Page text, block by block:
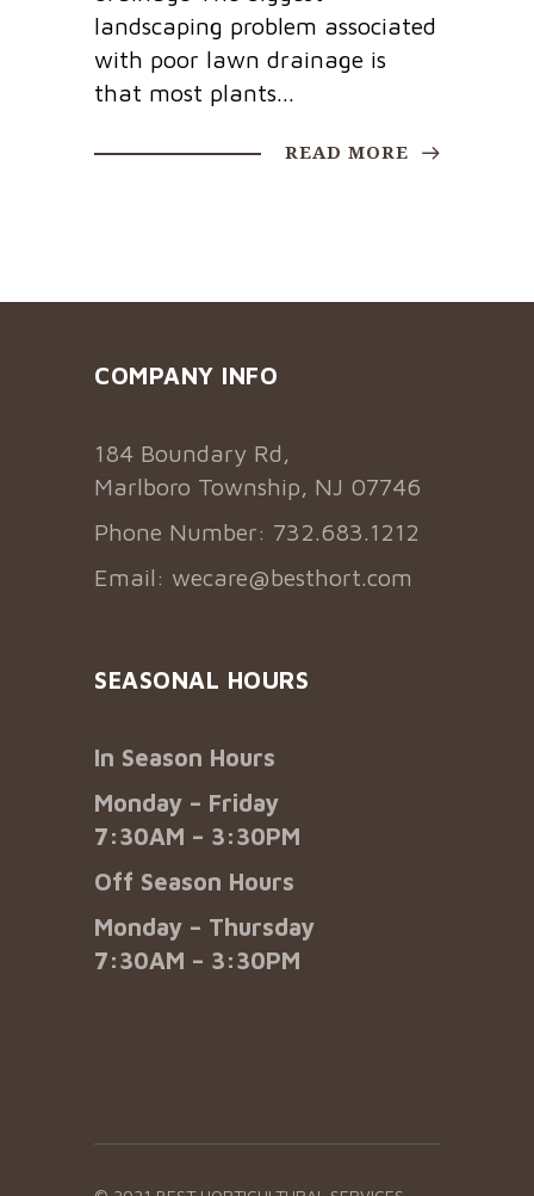
landscaping problem associated
with poor lawn drainage is
that most plants...
READ MORE
COMPANY INFO
184 Boundary Rd,
Marlboro Township, NJ 07746
Phone Number: 732.683.1212
Email: wecare@besthort.com
SEASONAL HOURS
In Season Hours
Monday – Friday
7:30AM – 3:30PM
Off Season Hours
Monday – Thursday
7:30AM – 3:30PM